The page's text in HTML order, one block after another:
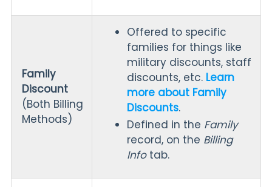
Family
Discount
(Both Billing
Methods)
Offered to specific
families for things like
military discounts, staff
discounts, etc. Learn
more about Family
Discounts.
Defined in the Family
record, on the Billing
Info tab.